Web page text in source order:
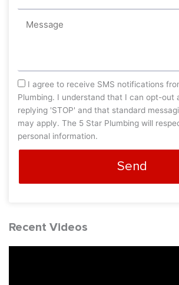
Message
sms_opt
I agree to receive SMS notifications
Plumbing. I understand that I can opt-out
replying 'STOP' and that standard
may apply. The 5 Star Plumbing will
personal information.
Send
Recent Videos